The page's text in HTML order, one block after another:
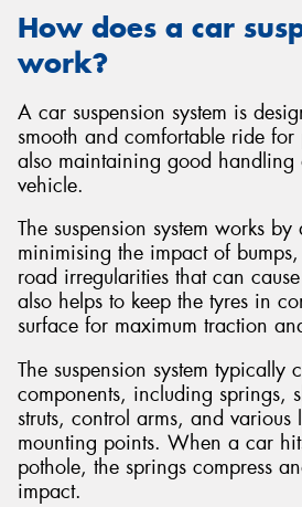
How does a car
work?
A car suspension system is
smooth and comfortable ride for
also maintaining good handling
vehicle.
The suspension system works
minimising the impact of
road irregularities that can
also helps to keep the tyres in
surface for maximum traction
The suspension system typically
components, including springs,
struts, control arms, and various
mounting points. When a car
pothole, the springs compress
impact.